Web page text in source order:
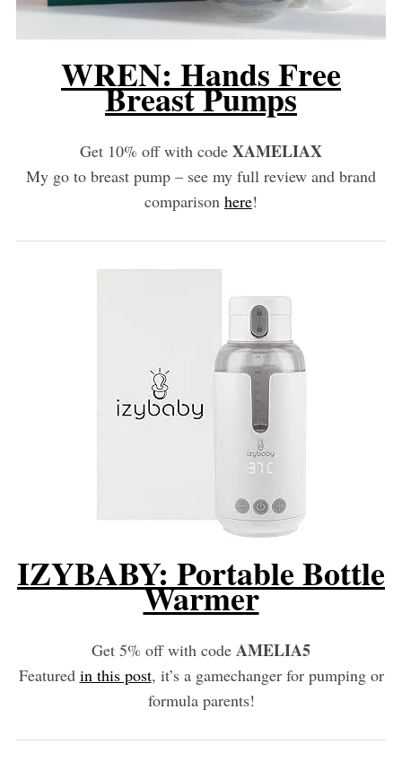
WREN: Hands Free
Breast Pumps
Get 10% off with code XAMELIAX
My go to breast pump – see my full review and brand
comparison here!
IZYBABY: Portable Bottle
Warmer
Get 5% off with code AMELIA5
Featured in this post, it’s a gamechanger for pumping or
formula parents!